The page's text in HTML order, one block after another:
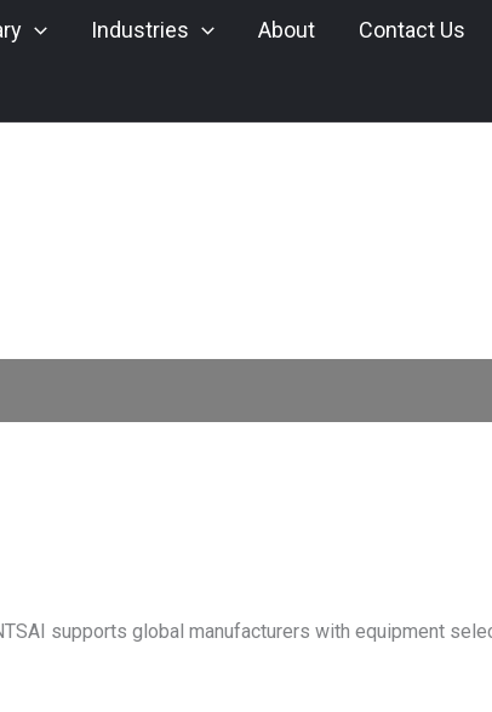
Industries About Contact Us
supports global manufacturers with equipment